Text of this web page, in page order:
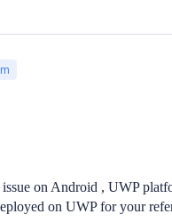
on Android , UWP
on UWP for your